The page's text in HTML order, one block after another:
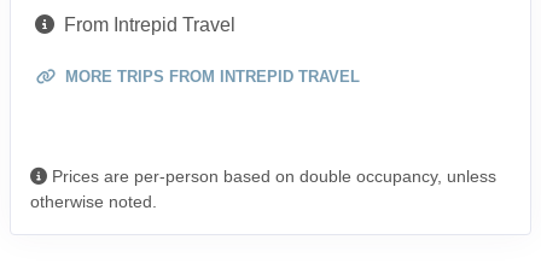
From Intrepid Travel
MORE TRIPS FROM INTREPID TRAVEL
Prices are per-person based on double occupancy, unless
otherwise noted.